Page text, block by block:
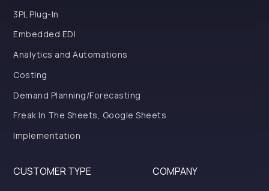
3PL Plug-In
Embedded EDI
Analytics and Automations
Costing
Demand Planning/Forecasting
Freak In The Sheets, Google Sheets
Implementation
CUSTOMER TYPE COMPANY